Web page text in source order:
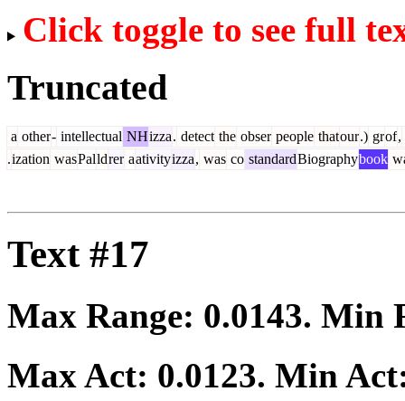
Click toggle to see full
Truncated
a other- intellectual NHizza. detect the obser people thatour.) grof,
.ization wasPalldrer aativityizza, was co standardBiographybook
Text #17
Max Range: 0.0143. Min
Max Act: 0.0123. Min